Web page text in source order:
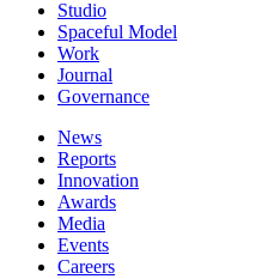
Studio
Spaceful Model
Work
Journal
Governance
News
Reports
Innovation
Awards
Media
Events
Careers